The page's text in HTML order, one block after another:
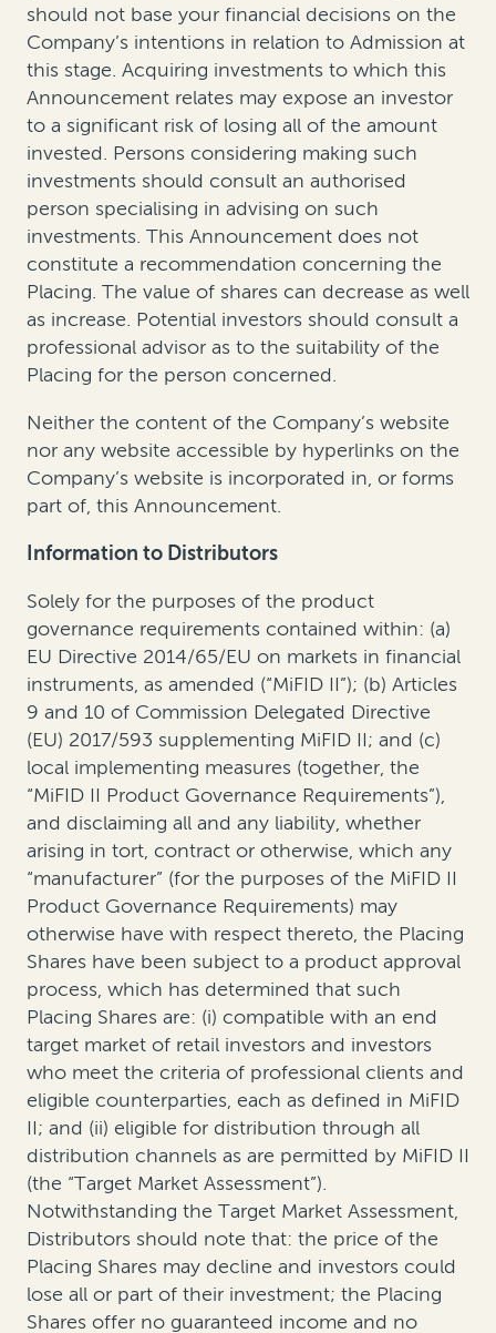
should not base your financial decisions on the
Company’s intentions in relation to Admission at
this stage. Acquiring investments to which this
Announcement relates may expose an investor
to a significant risk of losing all of the amount
invested. Persons considering making such
investments should consult an authorised
person specialising in advising on such
investments. This Announcement does not
constitute a recommendation concerning the
Placing. The value of shares can decrease as well
as increase. Potential investors should consult a
professional advisor as to the suitability of the
Placing for the person concerned.
Neither the content of the Company’s website
nor any website accessible by hyperlinks on the
Company’s website is incorporated in, or forms
part of, this Announcement.
Information to Distributors
Solely for the purposes of the product
governance requirements contained within: (a)
EU Directive 2014/65/EU on markets in financial
instruments, as amended (“MiFID II”); (b) Articles
9 and 10 of Commission Delegated Directive
(EU) 2017/593 supplementing MiFID II; and (c)
local implementing measures (together, the
“MiFID II Product Governance Requirements”),
and disclaiming all and any liability, whether
arising in tort, contract or otherwise, which any
“manufacturer” (for the purposes of the MiFID II
Product Governance Requirements) may
otherwise have with respect thereto, the Placing
Shares have been subject to a product approval
process, which has determined that such
Placing Shares are: (i) compatible with an end
target market of retail investors and investors
who meet the criteria of professional clients and
eligible counterparties, each as defined in MiFID
II; and (ii) eligible for distribution through all
distribution channels as are permitted by MiFID II
(the “Target Market Assessment”).
Notwithstanding the Target Market Assessment,
Distributors should note that: the price of the
Placing Shares may decline and investors could
lose all or part of their investment; the Placing
Shares offer no guaranteed income and no